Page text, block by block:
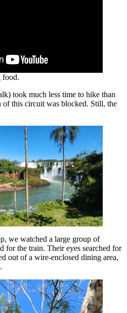
food.
took much less time to hike than
of this circuit was blocked. Still, the
we watched a large group of
for the train. Their eyes searched for
out of a wire-enclosed dining area,